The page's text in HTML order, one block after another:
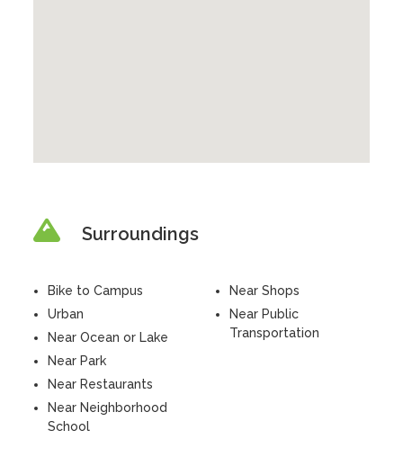
Surroundings
Bike to Campus
Urban
Near Ocean or Lake
Near Park
Near Restaurants
Near Neighborhood
School
Near Shops
Near Public
Transportation